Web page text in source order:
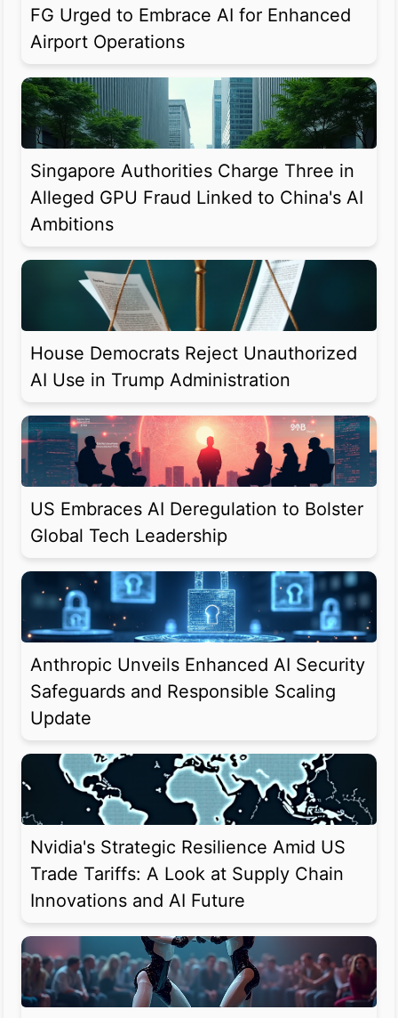
FG Urged to Embrace AI for Enhanced
Airport Operations
Singapore Authorities Charge Three in
Alleged GPU Fraud Linked to China's AI
Ambitions
House Democrats Reject Unauthorized
AI Use in Trump Administration
US Embraces AI Deregulation to Bolster
Global Tech Leadership
Anthropic Unveils Enhanced AI Security
Safeguards and Responsible Scaling
Update
Nvidia's Strategic Resilience Amid US
Trade Tariffs: A Look at Supply Chain
Innovations and AI Future